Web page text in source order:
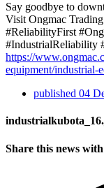
Say goodbye to
Visit Ongmac
#ReliabilityFirst
#IndustrialReliability
https://
equipment/industrial-
published 04
Share this news